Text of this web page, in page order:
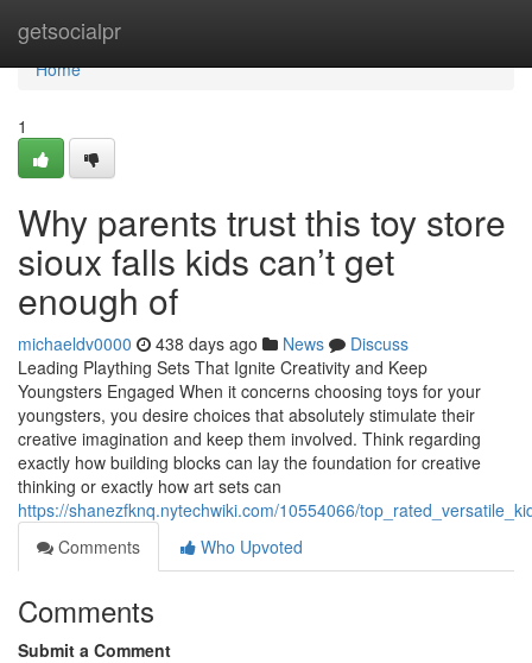
getsocialpr
Home
Home
1
Why parents trust this toy store
sioux falls kids can’t get
enough of
michaeldv0000 438 days ago News
Discuss
Leading Plaything Sets That Ignite Creativity and Keep
Youngsters Engaged When it concerns choosing toys for your
youngsters, you desire choices that absolutely stimulate their
creative imagination and keep them involved. Think regarding
exactly how building blocks can lay the foundation for creative
thinking or exactly how art sets can
https://shanezfknq.nytechwiki.com/10554066/
Comments
Who Upvoted
Comments
Submit a Comment